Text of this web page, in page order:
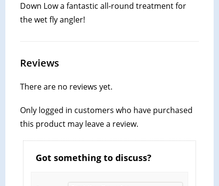
Down Low a fantastic all-round treatment for
the wet fly angler!
Reviews
There are no reviews yet.
Only logged in customers who have purchased
this product may leave a review.
Got something to discuss?